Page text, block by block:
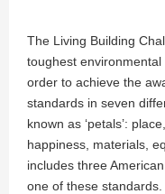
The Living Building
toughest
order to achieve the
standards in seven
known as ‘petals’:
happiness, materials,
includes three
one of these standards.